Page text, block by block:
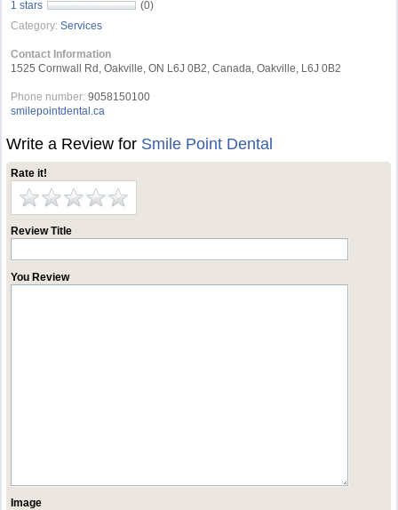
1 stars
(0)
Category: Services
Contact Information
1525 Cornwall Rd, Oakville, ON L6J 0B2, Canada, Oakville, L6J 0B2
Phone number: 9058150100
smilepointdental.ca
Write a Review for Smile Point Dental
Rate it!
Review Title
You Review
Image